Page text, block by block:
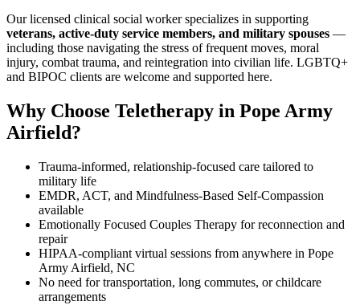
Our licensed clinical social worker specializes in supporting
veterans, active-duty service members, and military spouses —
including those navigating the stress of frequent moves, moral
injury, combat trauma, and reintegration into civilian life. LGBTQ+
and BIPOC clients are welcome and supported here.
Why Choose Teletherapy in Pope Army
Airfield?
Trauma-informed, relationship-focused care tailored to
military life
EMDR, ACT, and Mindfulness-Based Self-Compassion
available
Emotionally Focused Couples Therapy for reconnection and
repair
HIPAA-compliant virtual sessions from anywhere in Pope
Army Airfield, NC
No need for transportation, long commutes, or childcare
arrangements